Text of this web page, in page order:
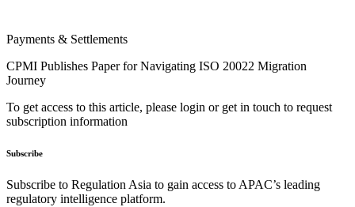
Payments & Settlements
CPMI Publishes Paper for Navigating ISO 20022 Migration
Journey
To get access to this article, please login or get in touch to request
subscription information
Subscribe
Subscribe to Regulation Asia to gain access to APAC’s leading
regulatory intelligence platform.